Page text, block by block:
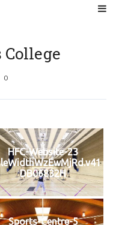
0
HFC-Website-23
DB06832H
Sports-Centre-5